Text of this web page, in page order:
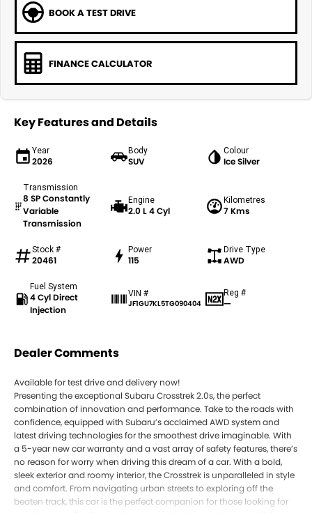
BOOK A TEST DRIVE
FINANCE CALCULATOR
Key Features and Details
Year
2026
Body
SUV
Colour
Ice Silver
Transmission
8 SP Constantly
Variable
Transmission
Engine
2.0 L 4 Cyl
Kilometres
7 Kms
Stock #
20461
Power
115
Drive Type
AWD
Fuel System
4 Cyl Direct
Injection
VIN #
JF1GU7KL5TG090404
Reg #
—
Dealer Comments
Available for test drive and delivery now!
Presenting the exceptional Subaru Crosstrek 2.0s, the perfect
combination of innovation and performance. Take to the roads with
confidence, equipped with Subaru’s acclaimed AWD system and
latest driving technologies for the smoothest drive imaginable. With
a 5-year new car warranty and a vast array of safety features, there’s
no reason for worry when driving this dream of a car. With a bold,
sleek exterior and roomy interior, the Crosstrek is unparalleled in style
and comfort. From navigating urban streets to exploring off the
beaten track, this car is the perfect companion for those looking for